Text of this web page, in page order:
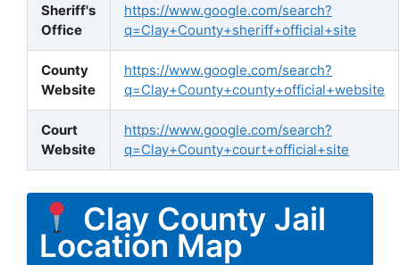
Sheriff's
Office
https://www.google.com/search?
q=Clay+County+sheriff+official+site
County
Website
https://www.google.com/search?
q=Clay+County+county+official+website
Court
Website
https://www.google.com/search?
q=Clay+County+court+official+site
Clay County Jail
Location Map